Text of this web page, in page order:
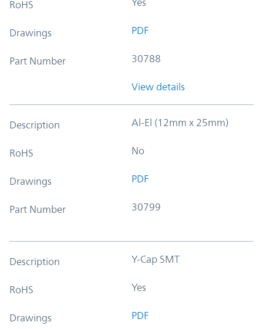
RoHS
Drawings PDF
Part Number 30788
View details
Description Al-El (12mm x 25mm)
RoHS No
Drawings PDF
Part Number 30799
Description Y-Cap SMT
RoHS Yes
Drawings PDF